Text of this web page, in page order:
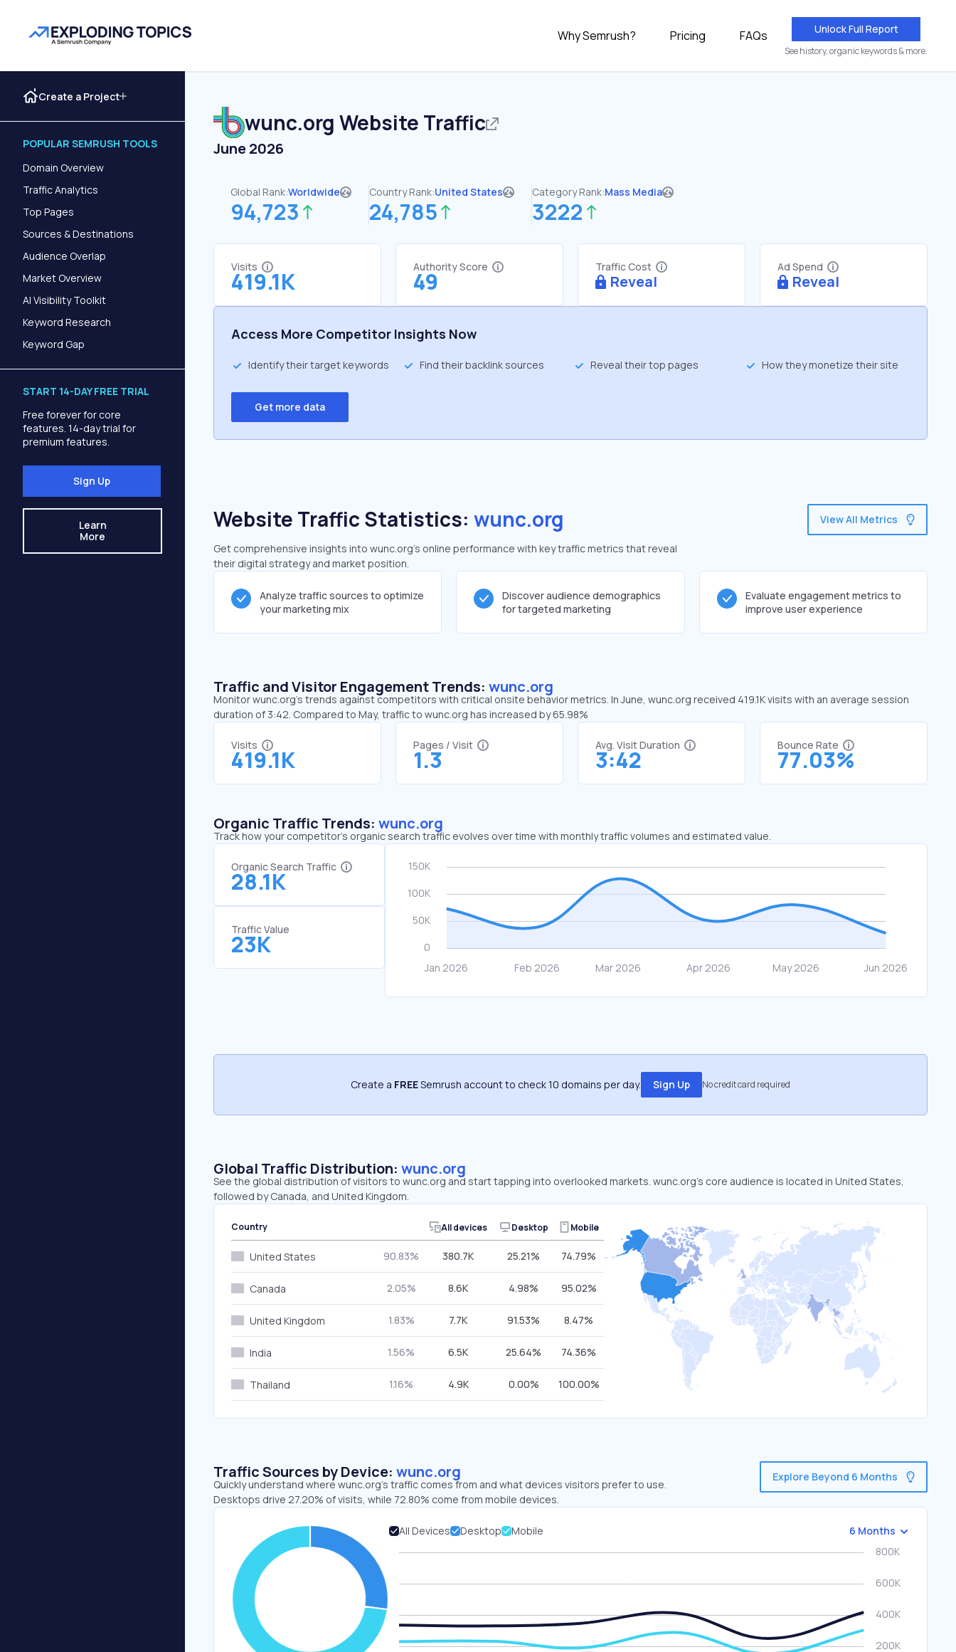
Why Semrush? Pricing FAQs Unlock Full Report
See history, organic keywords & more.
Create a Project
POPULAR SEMRUSH TOOLS
Domain Overview
Traffic Analytics
Top Pages
Sources & Destinations
Audience Overlap
Market Overview
AI Visibility Toolkit
Keyword Research
Keyword Gap
START 14-DAY FREE TRIAL
Free forever for core
features. 14-day trial for
premium features.
Sign Up
Learn
More
wunc.org Website Traffic
June 2026
Global Rank:Worldwide
94,723
Country Rank:United States
24,785
Category Rank:Mass Media
3222
Visits
419.1K
Authority Score
49
Traffic Cost
Reveal
Ad Spend
Reveal
Access More Competitor Insights Now
Identify their target keywords Find their backlink sources Reveal their top pages How they monetize their site
Get more data
Website Traffic Statistics: wunc.org
Get comprehensive insights into wunc.org's online performance with key traffic metrics that reveal
their digital strategy and market position.
View All Metrics
Analyze traffic sources to optimize
your marketing mix
Discover audience demographics
for targeted marketing
Evaluate engagement metrics to
improve user experience
Traffic and Visitor Engagement Trends: wunc.org
Monitor wunc.org’s trends against competitors with critical onsite behavior metrics. In June, wunc.org received 419.1K visits with an average session
duration of 3:42. Compared to May, traffic to wunc.org has increased by 65.98%
Visits
419.1K
Pages / Visit
1.3
Avg. Visit Duration
3:42
Bounce Rate
77.03%
Organic Traffic Trends: wunc.org
Track how your competitor's organic search traffic evolves over time with monthly traffic volumes and estimated value.
Organic Search Traffic
28.1K
Traffic Value
23K
Create a FREESemrush account to check 10 domains per day. Sign Up No credit card required
Global Traffic Distribution: wunc.org
See the global distribution of visitors to wunc.org and start tapping into overlooked markets. wunc.org’s core audience is located in United States,
followed by Canada, and United Kingdom.
Country All devices Desktop Mobile
United States 90.83% 380.7K 25.21% 74.79%
Canada 2.05% 8.6K 4.98% 95.02%
United Kingdom 1.83% 7.7K 91.53% 8.47%
India 1.56% 6.5K 25.64% 74.36%
Thailand 1.16% 4.9K 0.00% 100.00%
Traffic Sources by Device: wunc.org
Quickly understand where wunc.org’s traffic comes from and what devices visitors prefer to use.
Desktops drive 27.20% of visits, while 72.80% come from mobile devices.
Explore Beyond 6 Months
All Devices Desktop Mobile 6 Months